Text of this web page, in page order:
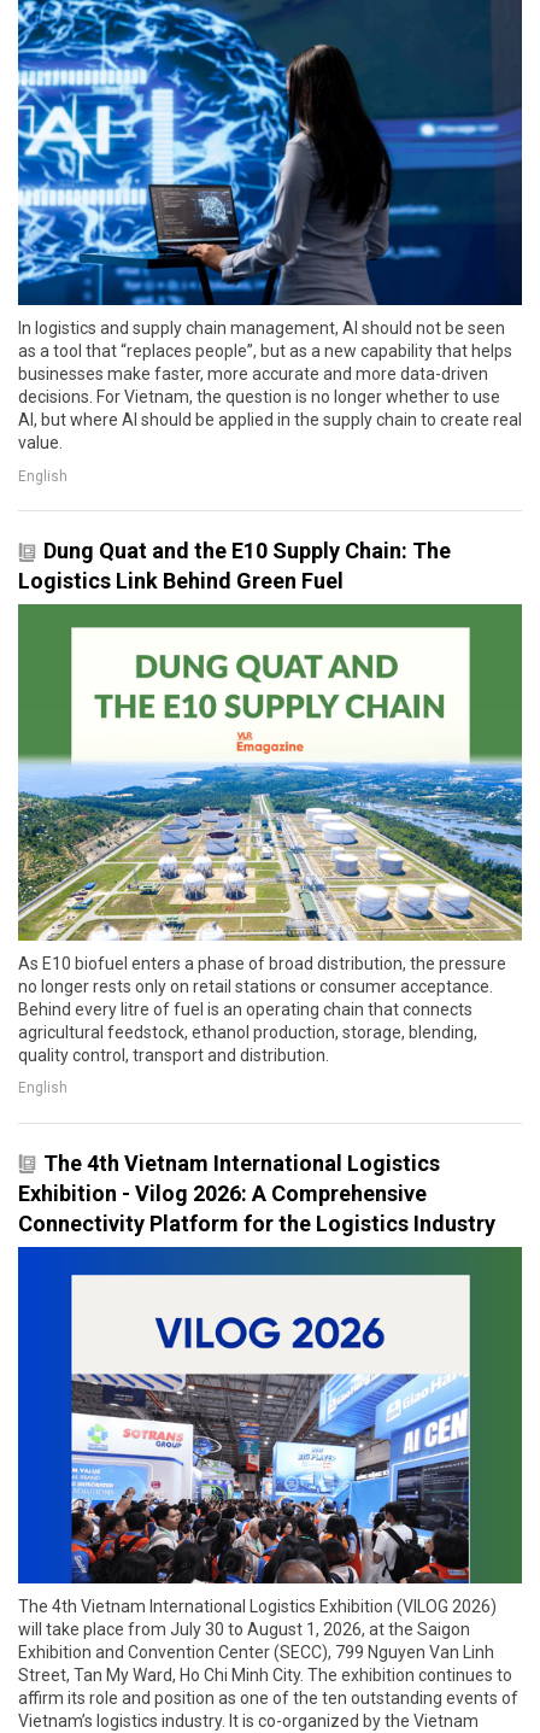
In logistics and supply chain management, AI should not be seen
as a tool that “replaces people”, but as a new capability that helps
businesses make faster, more accurate and more data-driven
decisions. For Vietnam, the question is no longer whether to use
AI, but where AI should be applied in the supply chain to create real
value.
English
Dung Quat and the E10 Supply Chain: The
Logistics Link Behind Green Fuel
As E10 biofuel enters a phase of broad distribution, the pressure
no longer rests only on retail stations or consumer acceptance.
Behind every litre of fuel is an operating chain that connects
agricultural feedstock, ethanol production, storage, blending,
quality control, transport and distribution.
English
The 4th Vietnam International Logistics
Exhibition - Vilog 2026: A Comprehensive
Connectivity Platform for the Logistics Industry
The 4th Vietnam International Logistics Exhibition (VILOG 2026)
will take place from July 30 to August 1, 2026, at the Saigon
Exhibition and Convention Center (SECC), 799 Nguyen Van Linh
Street, Tan My Ward, Ho Chi Minh City. The exhibition continues to
affirm its role and position as one of the ten outstanding events of
Vietnam’s logistics industry. It is co-organized by the Vietnam